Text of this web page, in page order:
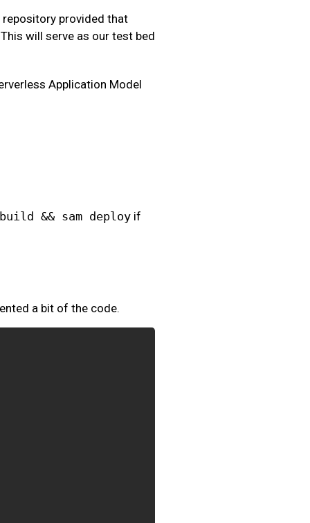
provided that
will serve as our test bed
Application Model
&& sam deploy if
a bit of the code.